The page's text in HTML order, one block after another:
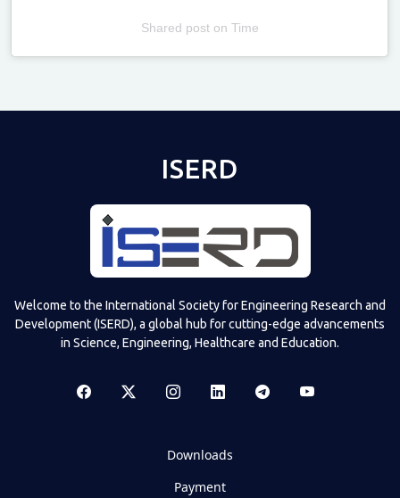
Shared poston Time
ISERD
Welcome to the International Society for Engineering Research and
Development (ISERD), a global hub for cutting-edge advancements
in Science, Engineering, Healthcare and Education.
Downloads
Payment